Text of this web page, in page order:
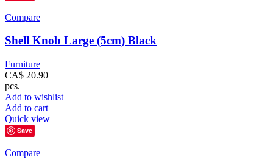
Compare
Shell Knob Large (5cm) Black
Furniture
CA$ 20.90
pcs.
Add to wishlist
Add to cart
Quick view
Save
Compare